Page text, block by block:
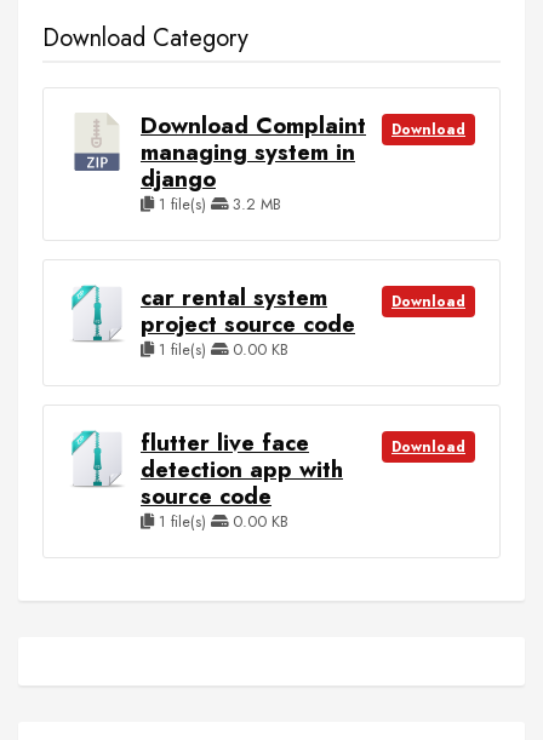
Download Category
Download Complaint
managing system in
django
1 file(s) 3.2 MB
Download
car rental system
project source code
1 file(s) 0.00 KB
Download
flutter live face
detection app with
source code
1 file(s) 0.00 KB
Download